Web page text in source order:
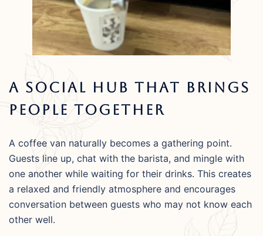
A Social Hub That Brings
People Together
A coffee van naturally becomes a gathering point.
Guests line up, chat with the barista, and mingle with
one another while waiting for their drinks. This creates
a relaxed and friendly atmosphere and encourages
conversation between guests who may not know each
other well.